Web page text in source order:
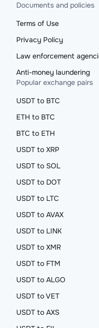
Documents and policies
Terms of Use
Privacy Policy
Law enforcement
Anti-money laundering
Popular exchange pairs
USDT to BTC
ETH to BTC
BTC to ETH
USDT to XRP
USDT to SOL
USDT to DOT
USDT to LTC
USDT to AVAX
USDT to LINK
USDT to XMR
USDT to FTM
USDT to ALGO
USDT to VET
USDT to AXS